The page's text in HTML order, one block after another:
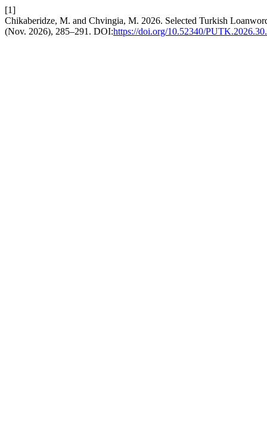
[1]
Chikaberidze, M. and Chvingia, M. 2026. Selected Turkish
(Nov. 2026), 285–291. DOI:https://doi.org/10.52340/